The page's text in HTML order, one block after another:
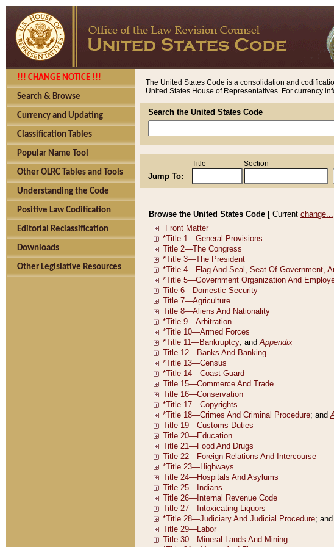
!!! CHANGE NOTICE !!!
Search & Browse
Currency and Updating
Classification Tables
Popular Name Tool
Other OLRC Tables and Tools
Understanding the Code
Positive Law Codification
Editorial Reclassification
Downloads
Other Legislative Resources
The United States Code is a consolidation and
United States House of Representatives. For currency
Search the United States Code
Jump To:
Title Section
Browse the United States Code [ Current change...